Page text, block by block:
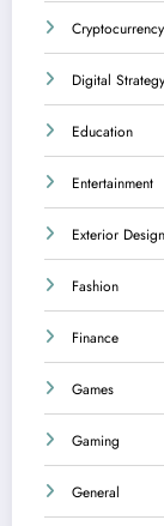
Cryptocurrency
Digital Strategy
Education
Entertainment
Exterior Design
Fashion
Finance
Games
Gaming
General